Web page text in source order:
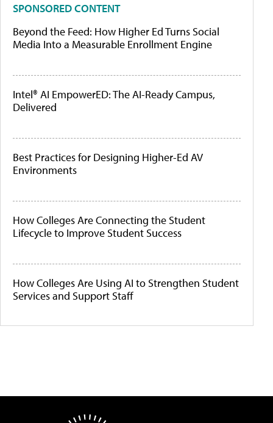
SPONSORED CONTENT
Beyond the Feed: How Higher Ed Turns Social
Media Into a Measurable Enrollment Engine
Intel® AI EmpowerED: The AI-Ready Campus,
Delivered
Best Practices for Designing Higher-Ed AV
Environments
How Colleges Are Connecting the Student
Lifecycle to Improve Student Success
How Colleges Are Using AI to Strengthen Student
Services and Support Staff